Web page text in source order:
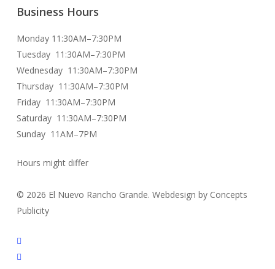
Business Hours
Monday 11:30AM–7:30PM
Tuesday 11:30AM–7:30PM
Wednesday 11:30AM–7:30PM
Thursday 11:30AM–7:30PM
Friday 11:30AM–7:30PM
Saturday 11:30AM–7:30PM
Sunday 11AM–7PM
Hours might differ
© 2026 El Nuevo Rancho Grande. Webdesign by Concepts
Publicity
facebook
instagram